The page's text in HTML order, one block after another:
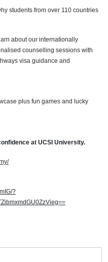
students from over 110 countries
about our internationally
counselling sessions with
visa guidance and
plus fun games and lucky
at UCSI University.
?